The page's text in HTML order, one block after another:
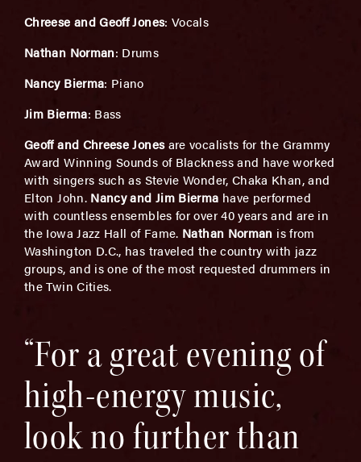
Chreese and Geoff Jones: Vocals
Nathan Norman: Drums
Nancy Bierma: Piano
Jim Bierma: Bass
Geoff and Chreese Jonesare vocalists for the Grammy
Award Winning Sounds of Blackness and have worked
with singers such as Stevie Wonder, Chaka Khan, and
Elton John. Nancy and Jim Bierma have performed
with countless ensembles for over 40 years and are in
the Iowa Jazz Hall of Fame. Nathan Norman is from
Washington D.C., has traveled the country with jazz
groups, and is one of the most requested drummers in
the Twin Cities.
“For a great evening of
high-energy music,
look no further than